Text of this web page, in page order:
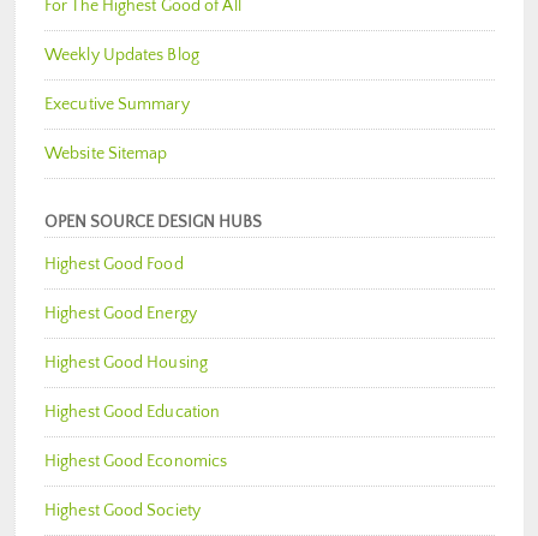
For The Highest Good of All
Weekly Updates Blog
Executive Summary
Website Sitemap
OPEN SOURCE DESIGN HUBS
Highest Good Food
Highest Good Energy
Highest Good Housing
Highest Good Education
Highest Good Economics
Highest Good Society